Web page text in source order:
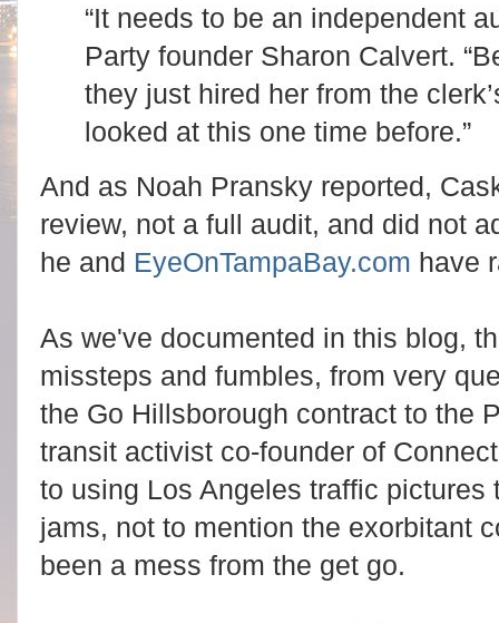
“It needs to be an independent
Party founder Sharon Calvert.
they just hired her from the
looked at this one time before.”
And as Noah Pransky reported,
review, not a full audit, and did not
he and EyeOnTampaBay.com have
As we've documented in this blog,
missteps and fumbles, from very
the Go Hillsborough contract to the
transit activist co-founder of
to using Los Angeles traffic
jams, not to mention the exorbitant
been a mess from the get go.